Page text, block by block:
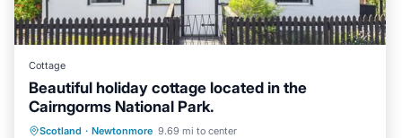
Cottage
Beautiful holiday cottage located in the
Cairngorms National Park.
Scotland · Newtonmore 9.69 mi to center
Parking Balcony/Terrace